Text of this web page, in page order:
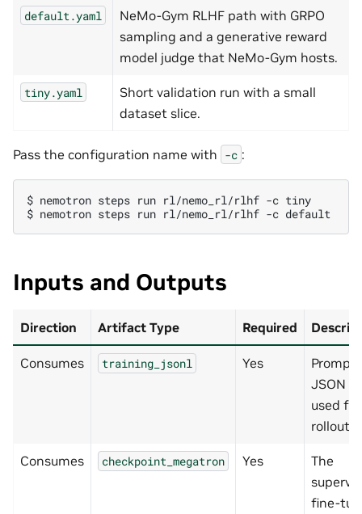
default.yaml
NeMo-Gym RLHF path with GRPO
sampling and a generative reward
model judge that NeMo-Gym hosts.
tiny.yaml
Short validation run with a small
dataset slice.
Pass the configuration name with -c :
$ nemotron steps run rl/nemo_rl/rlhf -c
$ nemotron steps run rl/nemo_rl/rlhf -c
Inputs and Outputs
Direction Artifact Type Required
Consumes training_jsonl Yes
Prompt
JSON
used for
rollouts.
Consumes checkpoint_megatron Yes
The
fine-